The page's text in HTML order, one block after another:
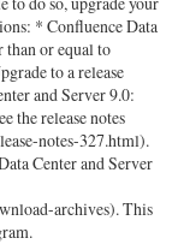
* Confluence Data
than or equal to
to a release
and Server 9.0:
the release notes
notes-327.html).
Center and Server
archives). This